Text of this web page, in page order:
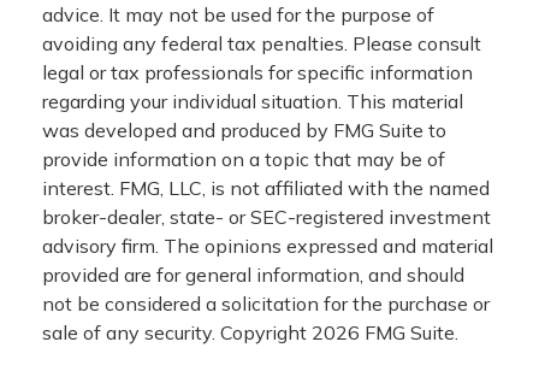
advice. It may not be used for the purpose of
avoiding any federal tax penalties. Please consult
legal or tax professionals for specific information
regarding your individual situation. This material
was developed and produced by FMG Suite to
provide information on a topic that may be of
interest. FMG, LLC, is not affiliated with the named
broker-dealer, state- or SEC-registered investment
advisory firm. The opinions expressed and material
provided are for general information, and should
not be considered a solicitation for the purchase or
sale of any security. Copyright 2026 FMG Suite.